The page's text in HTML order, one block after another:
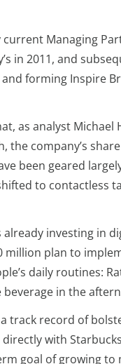
Managing
in 2011, and
forming Inspire
as analyst
the company’s
been geared
to contactless
investing in
plan to
daily routines:
in the
track record of
with Starbucks
goal of growing